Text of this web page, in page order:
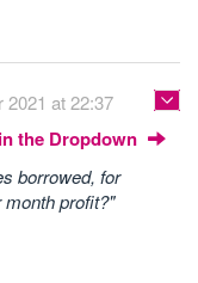
2021 at 22:37
the Dropdown
borrowed, for
month profit?"